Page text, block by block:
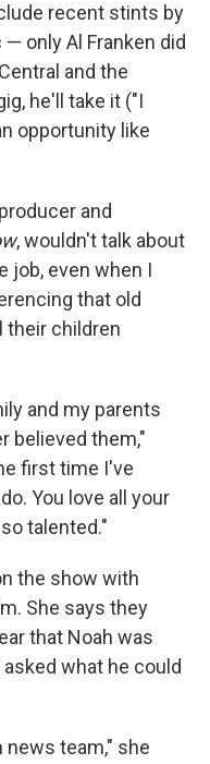
recent stints by
only Al Franken did
and the
he'll take it ("I
opportunity like
and
, wouldn't talk about
job, even when I
that old
their children
and my parents
believed them,"
first time I've
You love all your
talented."
the show with
She says they
that Noah was
what he could
news team," she